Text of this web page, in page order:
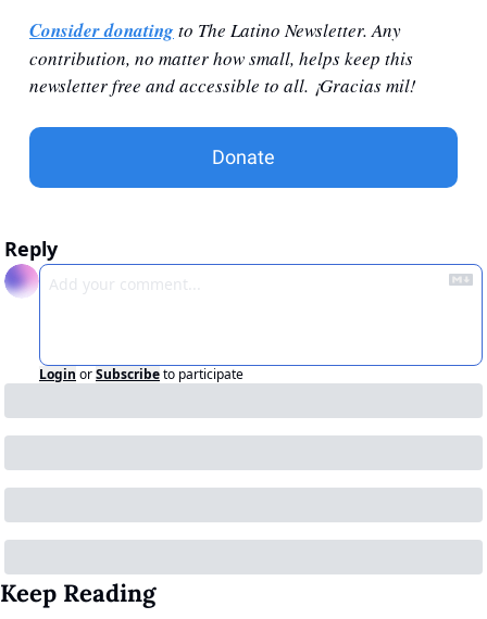
Consider donating to The Latino Newsletter. Any
contribution, no matter how small, helps keep this
newsletter free and accessible to all. ¡Gracias mil!
Donate
Reply
Login orSubscribeto participate
Keep Reading